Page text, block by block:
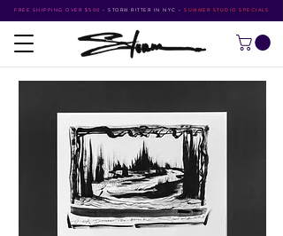
FREE SHIPPING OVER $500 • STORM RITTER IN NYC • SUMMER STUDIO SPECIALS